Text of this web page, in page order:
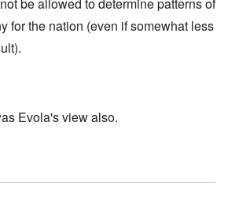
be allowed to determine patterns of
for the nation (even if somewhat less
Evola's view also.